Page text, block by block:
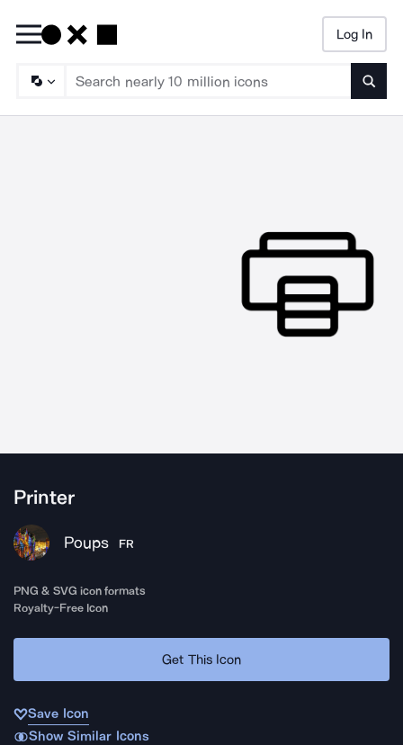
Log In
Printer
Poups FR
PNG & SVG icon formats
Royalty-Free Icon
Get This Icon
Save Icon
Show Similar Icons